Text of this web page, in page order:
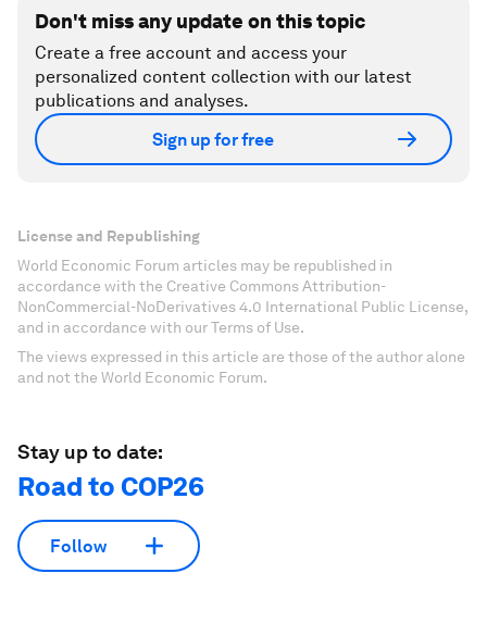
Don't miss any update on this topic
Create a free account and access your
personalized content collection with our latest
publications and analyses.
Sign up for free
License and Republishing
World Economic Forum articles may be republished in
accordance with the Creative Commons Attribution-
NonCommercial-NoDerivatives 4.0 International Public License,
and in accordance with our Terms of Use.
The views expressed in this article are those of the author alone
and not the World Economic Forum.
Stay up to date:
Road to COP26
Follow